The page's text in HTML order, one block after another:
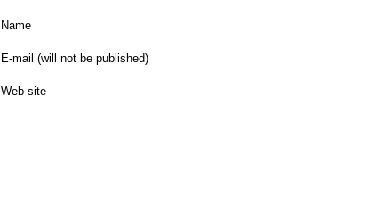
Name
E-mail (will not be published)
Web site